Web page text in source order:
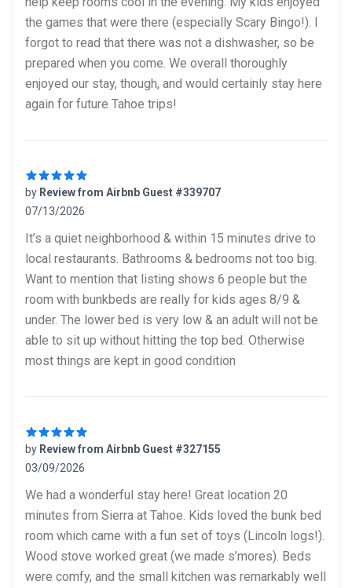
the games that were there (especially Scary Bingo!). I
forgot to read that there was not a dishwasher, so be
prepared when you come. We overall thoroughly
enjoyed our stay, though, and would certainly stay here
again for future Tahoe trips!
by Review from Airbnb Guest #339707
07/13/2026
It’s a quiet neighborhood & within 15 minutes drive to
local restaurants. Bathrooms & bedrooms not too big.
Want to mention that listing shows 6 people but the
room with bunkbeds are really for kids ages 8/9 &
under. The lower bed is very low & an adult will not be
able to sit up without hitting the top bed. Otherwise
most things are kept in good condition
by Review from Airbnb Guest #327155
03/09/2026
We had a wonderful stay here! Great location 20
minutes from Sierra at Tahoe. Kids loved the bunk bed
room which came with a fun set of toys (Lincoln logs!).
Wood stove worked great (we made s’mores). Beds
were comfy, and the small kitchen was remarkably well